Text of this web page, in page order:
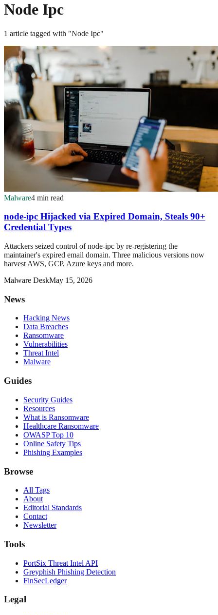
Node Ipc
1 article tagged with "Node Ipc"
Malware4 min read
node-ipc Hijacked via Expired Domain, Steals 90+
Credential Types
Attackers seized control of node-ipc by re-registering the
maintainer's expired email domain. Three malicious versions now
harvest AWS, GCP, Azure keys and more.
Malware DeskMay 15, 2026
News
Hacking News
Data Breaches
Ransomware
Vulnerabilities
Threat Intel
Malware
Guides
Security Guides
Resources
What is Ransomware
Healthcare Ransomware
OWASP Top 10
Online Safety Tips
Phishing Examples
Browse
All Tags
About
Editorial Standards
Contact
Newsletter
Tools
PortSix Threat Intel API
Greyphish Phishing Detection
FinSecLedger
Legal